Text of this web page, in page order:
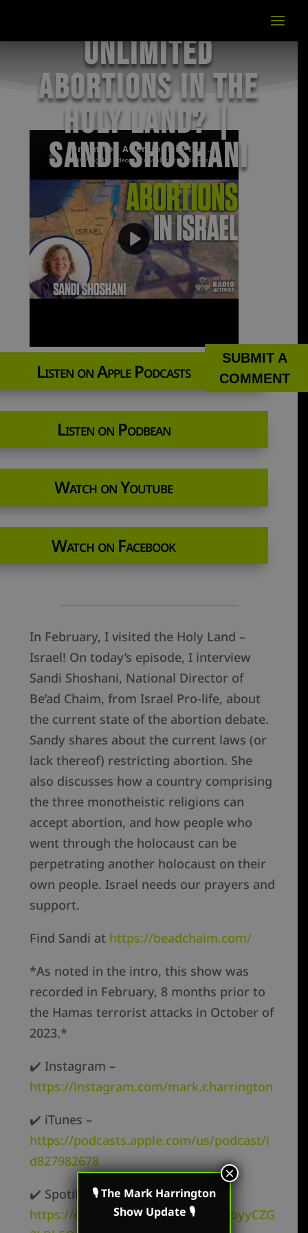
Unlimited
Abortions in the
Holy Land? |
Sandi Shoshani
Listen on Apple Podcasts
Listen on Podbean
Watch on Youtube
Watch on Facebook
In February, I visited the Holy Land –
Israel! On today’s episode, I interview
Sandi Shoshani, National Director of
Be’ad Chaim, from Israel Pro-life, about
the current state of the abortion debate.
Sandy shares about the current laws (or
lack thereof) restricting abortion. She
also discusses how a country comprising
the three monotheistic religions can
accept abortion, and how people who
went through the holocaust can be
perpetrating another holocaust on their
own people. Israel needs our prayers and
support.
Find Sandi at https://beadchaim.com/
*As noted in the intro, this show was
recorded in February, 8 months prior to
the Hamas terrorist attacks in October of
2023.*
✔️ Instagram –
https://instagram.com/mark.r.harrington
✔️ iTunes –
https://podcasts.apple.com/us/podcast/i
d827982678
✔️ Spotify –
https://open.spotify.com/show/62oyyCZG
🎙 The Mark Harrington
Show Update 🎙
×
SUBMIT A
COMMENT